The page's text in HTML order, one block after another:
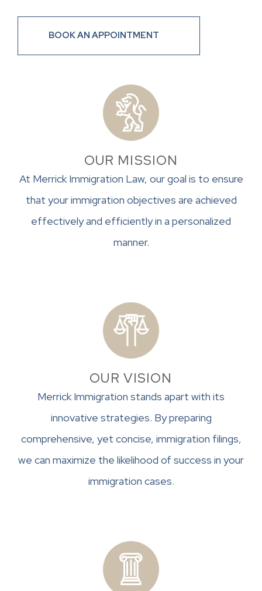
BOOK AN APPOINTMENT
OUR MISSION
At Merrick Immigration Law, our goal is to ensure
that your immigration objectives are achieved
effectively and efficiently in a personalized
manner.
OUR VISION
Merrick Immigration stands apart with its
innovative strategies. By preparing
comprehensive, yet concise, immigration filings,
we can maximize the likelihood of success in your
immigration cases.